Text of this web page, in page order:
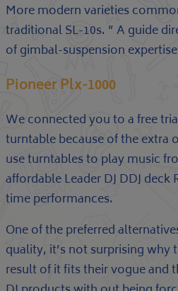
More modern varieties
traditional SL-10s. ” A guide
of gimbal-suspension
Pioneer Plx-1000
We connected you to a free
turntable because of the
use turntables to play music
affordable Leader DJ DDJ
time performances.
One of the preferred
quality, it’s not surprising why
result of it fits their vogue and